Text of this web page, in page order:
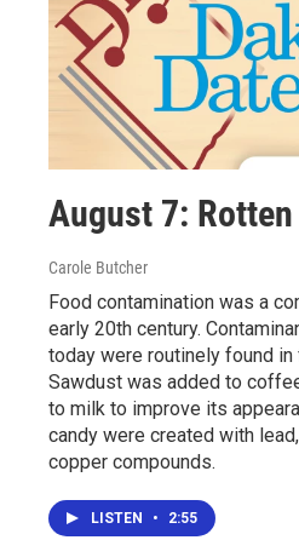
August 7: Rotten
Carole Butcher
Food contamination was a
early 20th century.
today were routinely found
Sawdust was added to
to milk to improve its
candy were created with
copper compounds.
LISTEN • 2:55